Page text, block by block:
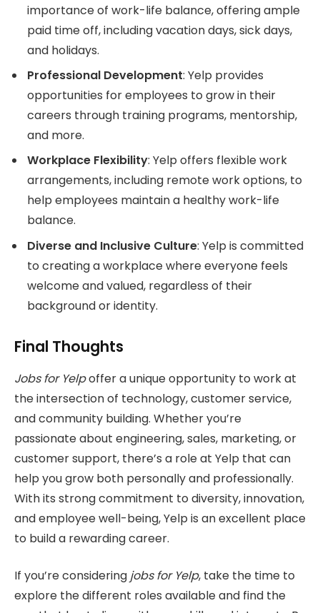
importance of work-life balance, offering ample
paid time off, including vacation days, sick days,
and holidays.
Professional Development: Yelp provides
opportunities for employees to grow in their
careers through training programs, mentorship,
and more.
Workplace Flexibility: Yelp offers flexible work
arrangements, including remote work options, to
help employees maintain a healthy work-life
balance.
Diverse and Inclusive Culture: Yelp is committed
to creating a workplace where everyone feels
welcome and valued, regardless of their
background or identity.
Final Thoughts
Jobs for Yelpoffer a unique opportunity to work at
the intersection of technology, customer service,
and community building. Whether you’re
passionate about engineering, sales, marketing, or
customer support, there’s a role at Yelp that can
help you grow both personally and professionally.
With its strong commitment to diversity, innovation,
and employee well-being, Yelp is an excellent place
to build a rewarding career.
If you’re considering jobs for Yelp, take the time to
explore the different roles available and find the